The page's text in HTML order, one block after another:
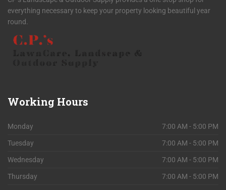
CP’s Landscape & Outdoor Supply provides a one stop shop for
everything necessary to keep your property looking beautiful year
Working Hours
Monday
Tuesday
Wednesday
Thursday